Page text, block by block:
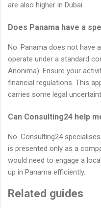
are also higher in Dubai.
Does Panama have a
No. Panama does not have
operate under a standard
Anonima). Ensure your
financial regulations. This
carries some legal
Can Consulting24 help
No. Consulting24
is presented only as a
would need to engage a
up in Panama efficiently.
Related guides